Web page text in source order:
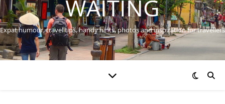
WAITING
Expat humour, travel tips, handy hints, photos and inspiration for travellers